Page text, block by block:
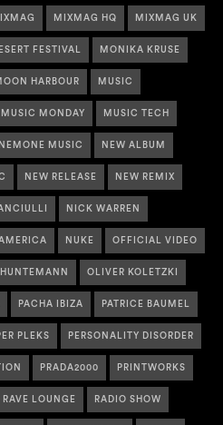
MIXMAG HQ MIXMAG UK
FESTIVAL MONIKA KRUSE
HARBOUR MUSIC
MUSIC MONDAY MUSIC TECH
NEMONE MUSIC NEW ALBUM
NEW RELEASE NEW REMIX
NICK WARREN
NUKE OFFICIAL VIDEO
OLIVER KOLETZKI
PACHA IBIZA PATRICE BAUMEL
PLEKS PERSONALITY DISORDER
PRADA2000 PRINTWORKS
RAVE LOUNGE RADIO SHOW